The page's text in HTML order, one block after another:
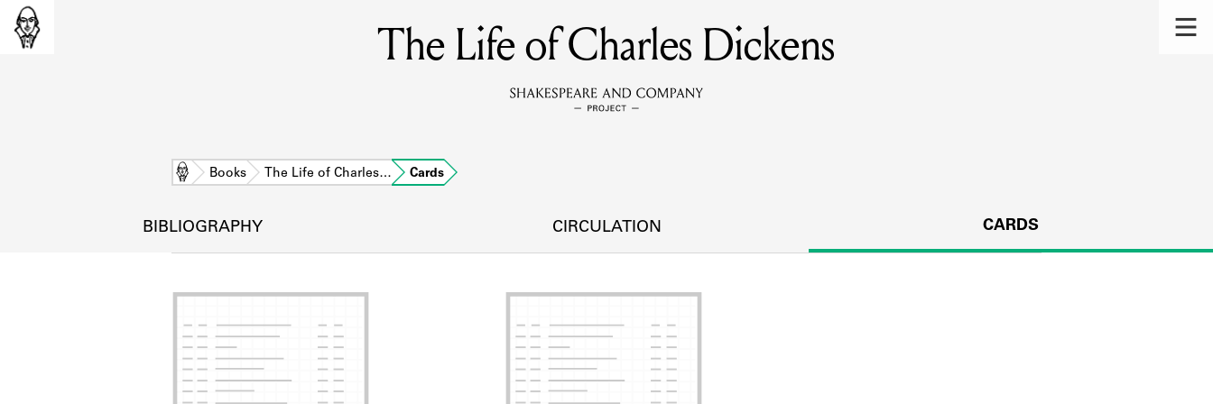
MEMBERS
Learn about the members of the lending library.
DISCOVERIES
SOURCES
Learn about the lending library cards, logbooks, and address books.
The Life of Charles Dickens
Home Books The Life of Charles… Cards
BIBLIOGRAPHY CIRCULATION CARDS